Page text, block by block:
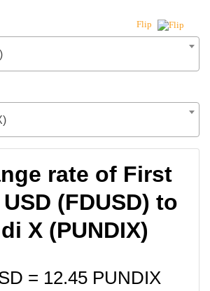
Flip
rate of First
(FDUSD) to
X (PUNDIX)
= 12.45 PUNDIX